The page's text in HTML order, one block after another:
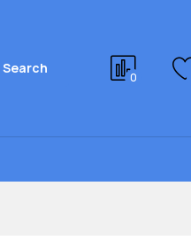
Search
0